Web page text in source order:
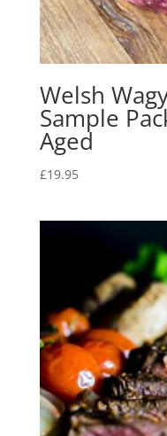
Welsh
Sample
Aged
£19.95